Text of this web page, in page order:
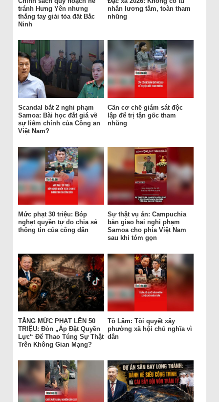
tránh Hưng Yên nhưng
thẳng tay giải tỏa đất Bắc
Ninh
nhân lương tâm, toàn tham
nhũng
Scandal bắt 2 nghi phạm
Samoa: Bài học đắt giá về
sự liêm chính của Công an
Việt Nam?
Cần cơ chế giám sát độc
lập để trị tận gốc tham
nhũng
Mức phạt 30 triệu: Bóp
nghẹt quyền tự do chia sẻ
thông tin của công dân
Sự thật vụ án: Campuchia
bàn giao hai nghi phạm
Samoa cho phía Việt Nam
sau khi tóm gọn
TĂNG MỨC PHẠT LÊN 50
TRIỆU: Đòn „Áp Đặt Quyền
Lực“ Để Thao Túng Sự Thật
Trên Không Gian Mạng?
Tô Lâm: Tôi quyết xây
phường xã hội chủ nghĩa vì
dân